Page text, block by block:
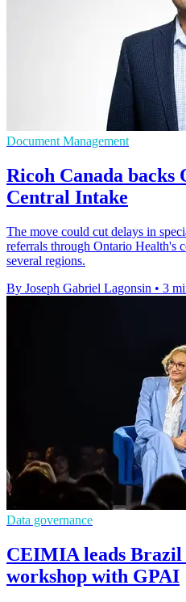
Document Management
Ricoh Canada
Central Intake
The move could cut delays in
referrals through Ontario Health's
several regions.
By Joseph Gabriel Lagonsin • 3
Data governance
CEIMIA leads Brazil
workshop with GPAI